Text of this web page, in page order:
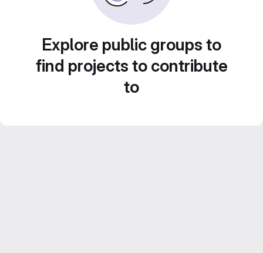
Explore public groups to
find projects to contribute
to